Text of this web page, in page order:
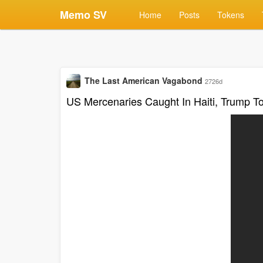
Memo SV Home Posts Tokens
The Last American Vagabond 2726d
US Mercenaries Caught In Haiti, Trump